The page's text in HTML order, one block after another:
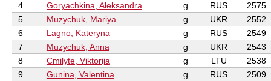
4
Goryachkina, Aleksandra g RUS
2575
5
Muzychuk, Mariya g UKR
2552
6
Lagno, Kateryna g RUS
2549
7
Muzychuk, Anna g UKR
2543
8
Cmilyte, Viktorija g LTU
2538
9
Gunina, Valentina g RUS
2509